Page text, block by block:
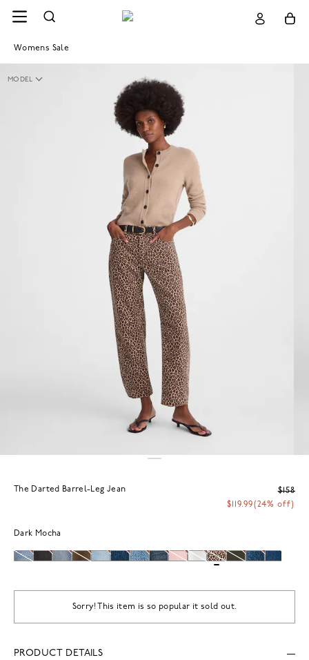
Womens Sale
MODEL
The Darted Barrel-Leg Jean
$158
$119.99(24% off)
Dark Mocha
Sorry! This item is so popular it sold out.
PRODUCT DETAILS